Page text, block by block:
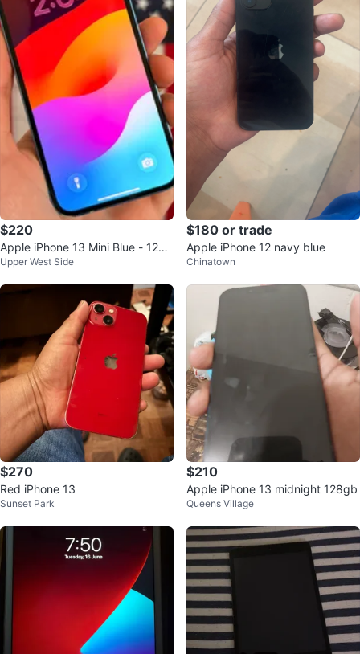
$220
Apple iPhone 13 Mini Blue - 128G
B / Unlock
Upper West Side
$180 or trade
Apple iPhone 12 navy blue
Chinatown
$270
Red iPhone 13
Sunset Park
$210
Apple iPhone 13 midnight 128gb
Queens Village